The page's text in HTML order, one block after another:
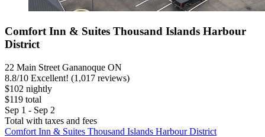
Comfort Inn & Suites Thousand Islands Harbour
District
22 Main Street Gananoque ON
8.8/10 Excellent! (1,017 reviews)
$102 nightly
$119 total
Sep 1 - Sep 2
Total with taxes and fees
Comfort Inn & Suites Thousand Islands Harbour District